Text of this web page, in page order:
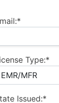
Type:*
Issued:*